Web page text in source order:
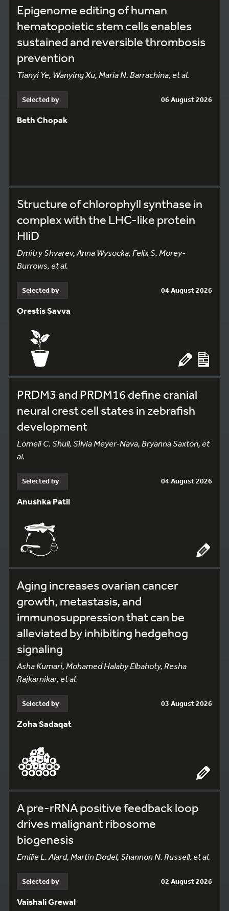
Epigenome editing of human
hematopoietic stem cells enables
sustained and reversible thrombosis
prevention
Tianyi Ye, Wanying Xu, Maria N. Barrachina, et al.
Selected by 06 August 2026
Beth Chopak
Structure of chlorophyll synthase in
complex with the LHC-like protein
HliD
Dmitry Shvarev, Anna Wysocka, Felix S. Morey-
Burrows, et al.
Selected by 04 August 2026
Orestis Savva
PRDM3 and PRDM16 define cranial
neural crest cell states in zebrafish
development
Lomeli C. Shull, Silvia Meyer-Nava, Bryanna Saxton, et
al.
Selected by 04 August 2026
Anushka Patil
Aging increases ovarian cancer
growth, metastasis, and
immunosuppression that can be
alleviated by inhibiting hedgehog
signaling
Asha Kumari, Mohamed Halaby Elbahoty, Resha
Rajkarnikar, et al.
Selected by 03 August 2026
Zoha Sadaqat
A pre-rRNA positive feedback loop
drives malignant ribosome
biogenesis
Emilie L. Alard, Martin Dodel, Shannon N. Russell, et al.
Selected by 02 August 2026
Vaishali Grewal